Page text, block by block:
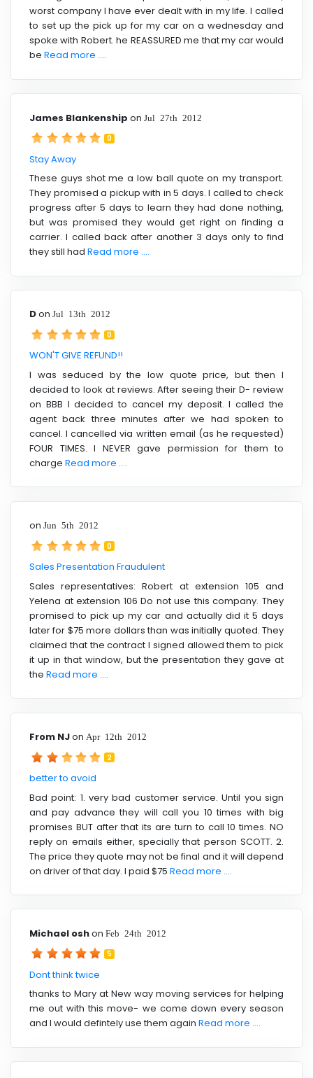
worst company I have ever dealt with in my life. I called
to set up the pick up for my car on a wednesday and
spoke with Robert. he REASSURED me that my car would
be Read more ....
James Blankenship on Jul 27th 2012
0
Stay Away
These guys shot me a low ball quote on my transport.
They promised a pickup with in 5 days. I called to check
progress after 5 days to learn they had done nothing,
but was promised they would get right on finding a
carrier. I called back after another 3 days only to find
they still had Read more ....
Don Jul 13th 2012
0
WON'T GIVE REFUND!!
I was seduced by the low quote price, but then I
decided to look at reviews. After seeing their D- review
on BBB I decided to cancel my deposit. I called the
agent back three minutes after we had spoken to
cancel. I cancelled via written email (as he requested)
FOUR TIMES. I NEVER gave permission for them to
charge Read more ....
on Jun 5th 2012
0
Sales Presentation Fraudulent
Sales representatives: Robert at extension 105 and
Yelena at extension 106 Do not use this company. They
promised to pick up my car and actually did it 5 days
later for $75 more dollars than was initially quoted. They
claimed that the contract I signed allowed them to pick
it up in that window, but the presentation they gave at
the Read more ....
From NJon Apr 12th 2012
2
better to avoid
Bad point: 1. very bad customer service. Until you sign
and pay advance they will call you 10 times with big
promises BUT after that its are turn to call 10 times. NO
reply on emails either, specially that person SCOTT. 2.
The price they quote may not be final and it will depend
on driver of that day. I paid $75 Read more ....
Michael oshon Feb 24th 2012
5
Dont think twice
thanks to Mary at New way moving services for helping
me out with this move- we come down every season
and I would defintely use them again Read more ....